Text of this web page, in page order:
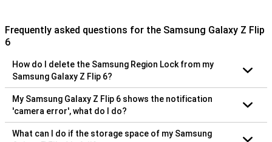
Frequently asked questions for the Samsung Galaxy Z Flip
6
How do I delete the Samsung Region Lock from my
Samsung Galaxy Z Flip 6?
My Samsung Galaxy Z Flip 6 shows the notification
'camera error', what do I do?
What can I do if the storage space of my Samsung